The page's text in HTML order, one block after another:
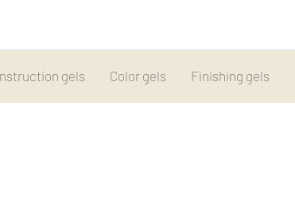
gels Color gels Finishing gels